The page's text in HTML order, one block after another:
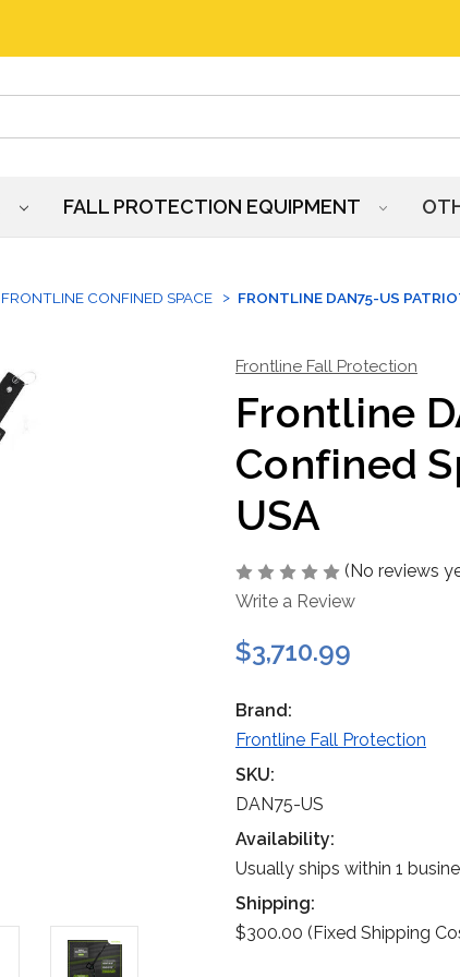
FALL PROTECTION EQUIPMENT
FRONTLINE CONFINED SPACE FRONTLINE DAN75-US
Frontline Fall Protection
Frontline
Confined
USA
(No reviews
Write a Review
$3,710.99
Brand:
Frontline Fall Protection
SKU:
DAN75-US
Availability:
Usually ships within 1
Shipping:
$300.00 (Fixed Shipping